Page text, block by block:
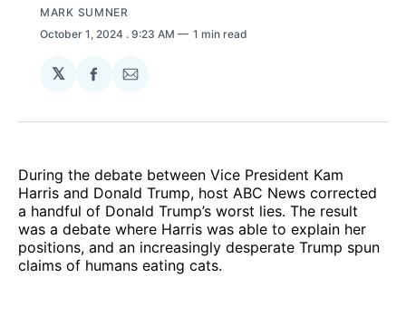
MARK SUMNER
October 1, 2024 . 9:23 AM 1 min read
𝕏
Share
Facebook
Share
Email
During the debate between Vice President Kam
Harris and Donald Trump, host ABC News corrected
a handful of Donald Trump’s worst lies. The result
was a debate where Harris was able to explain her
positions, and an increasingly desperate Trump spun
claims of humans eating cats.